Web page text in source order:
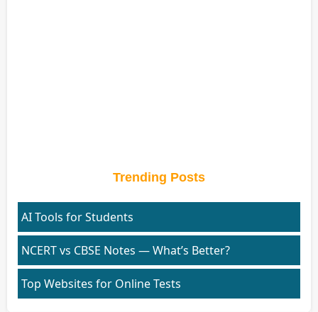
Trending Posts
AI Tools for Students
NCERT vs CBSE Notes — What’s Better?
Top Websites for Online Tests